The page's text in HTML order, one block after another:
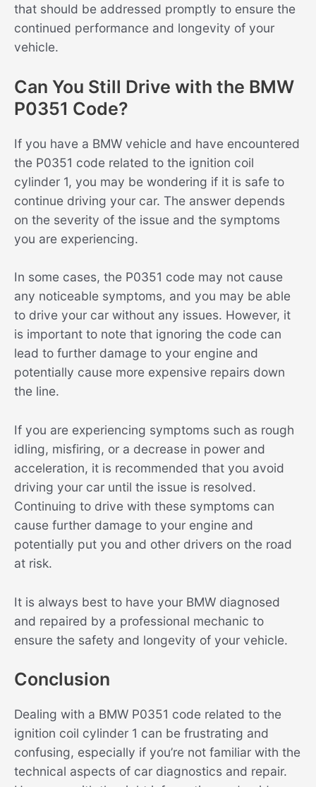
that should be addressed promptly to ensure the
continued performance and longevity of your
vehicle.
Can You Still Drive with the BMW
P0351 Code?
If you have a BMW vehicle and have encountered
the P0351 code related to the ignition coil
cylinder 1, you may be wondering if it is safe to
continue driving your car. The answer depends
on the severity of the issue and the symptoms
you are experiencing.
In some cases, the P0351 code may not cause
any noticeable symptoms, and you may be able
to drive your car without any issues. However, it
is important to note that ignoring the code can
lead to further damage to your engine and
potentially cause more expensive repairs down
the line.
If you are experiencing symptoms such as rough
idling, misfiring, or a decrease in power and
acceleration, it is recommended that you avoid
driving your car until the issue is resolved.
Continuing to drive with these symptoms can
cause further damage to your engine and
potentially put you and other drivers on the road
at risk.
It is always best to have your BMW diagnosed
and repaired by a professional mechanic to
ensure the safety and longevity of your vehicle.
Conclusion
Dealing with a BMW P0351 code related to the
ignition coil cylinder 1 can be frustrating and
confusing, especially if you’re not familiar with the
technical aspects of car diagnostics and repair.